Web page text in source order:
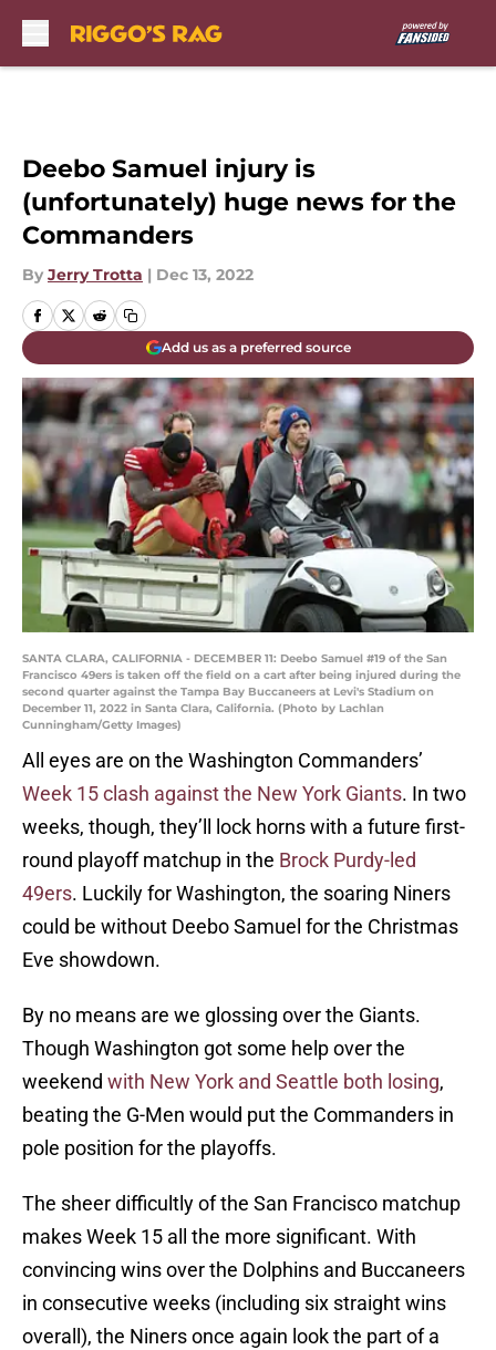
Deebo Samuel injury is
(unfortunately) huge news for the
Commanders
By Jerry Trotta | Dec 13, 2022
Add us as a preferred source
SANTA CLARA, CALIFORNIA - DECEMBER 11: Deebo Samuel #19 of the San
Francisco 49ers is taken off the field on a cart after being injured during the
second quarter against the Tampa Bay Buccaneers at Levi's Stadium on
December 11, 2022 in Santa Clara, California. (Photo by Lachlan
Cunningham/Getty Images)
All eyes are on the Washington Commanders’
Week 15 clash against the New York Giants. In two
weeks, though, they’ll lock horns with a future first-
round playoff matchup in the Brock Purdy-led
49ers. Luckily for Washington, the soaring Niners
could be without Deebo Samuel for the Christmas
Eve showdown.
By no means are we glossing over the Giants.
Though Washington got some help over the
weekend with New York and Seattle both losing,
beating the G-Men would put the Commanders in
pole position for the playoffs.
The sheer difficultly of the San Francisco matchup
makes Week 15 all the more significant. With
convincing wins over the Dolphins and Buccaneers
in consecutive weeks (including six straight wins
overall), the Niners once again look the part of a